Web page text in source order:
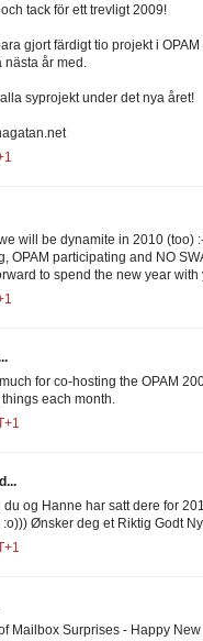
tack för ett trevligt 2009!
gjort färdigt tio projekt i
år med.
syprojekt under det nya året!
will be dynamite in 2010 (too)
OPAM participating and NO
to spend the new year with
for co-hosting the OPAM
each month.
du og Hanne har satt dere for
Ønsker deg et Riktig Godt
Mailbox Surprises - Happy New